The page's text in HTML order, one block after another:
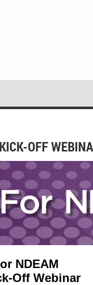
OFF
NDEAM
Off Webinar